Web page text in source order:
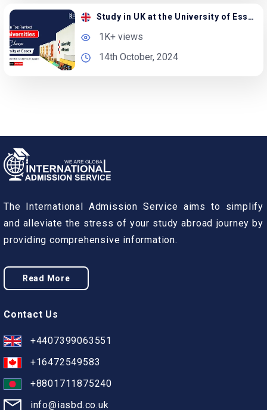
Study in UK at the University of Essex | Apply Now
1K+ views
14th October, 2024
The International Admission Service aims to simplify
and alleviate the stress of your study abroad journey by
providing comprehensive information.
Read More
Contact Us
+4407399063551
+16472549583
+8801711875240
info@iasbd.co.uk